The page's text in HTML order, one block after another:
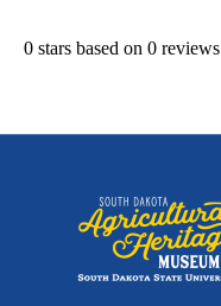
0 stars based on 0 reviews